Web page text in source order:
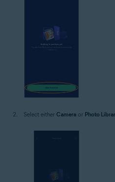
Select either Camera or Photo